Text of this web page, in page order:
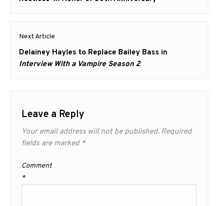
Next Article
Next
post:
Delainey Hayles to Replace Bailey Bass in
Interview With a Vampire Season 2
Leave a Reply
Your email address will not be published. Required
fields are marked *
Comment
*